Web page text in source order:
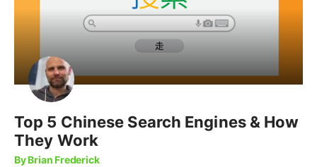
Top 5 Chinese Search Engines & How
They Work
By Brian Frederick